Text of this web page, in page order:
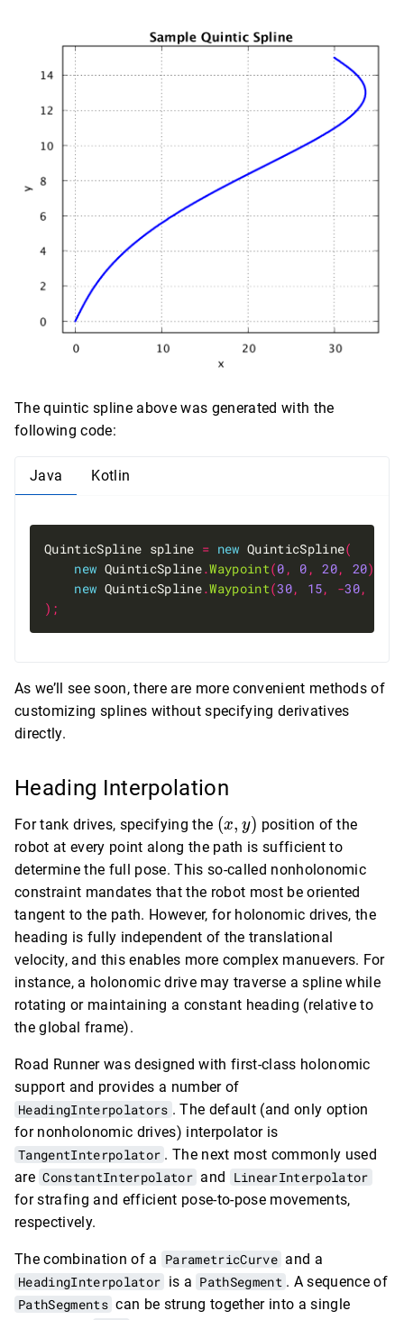
The quintic spline above was generated with the
following code:
Java
QuinticSpline spline = new QuinticSpline(
new QuinticSpline.Waypoint(0 , 0 , 20, 20),
new QuinticSpline.Waypoint(30, 15, -30,
);
Kotlin
As we’ll see soon, there are more convenient methods of
customizing splines without specifying derivatives
directly.
Heading Interpolation
For tank drives, specifying the (x,
y)
(x, y) position of the
robot at every point along the path is sufficient to
determine the full pose. This so-called nonholonomic
constraint mandates that the robot most be oriented
tangent to the path. However, for holonomic drives, the
heading is fully independent of the translational
velocity, and this enables more complex manuevers. For
instance, a holonomic drive may traverse a spline while
rotating or maintaining a constant heading (relative to
the global frame).
Road Runner was designed with first-class holonomic
support and provides a number of
HeadingInterpolators . The default (and only option
for nonholonomic drives) interpolator is
TangentInterpolator . The next most commonly used
are ConstantInterpolator and LinearInterpolator
for strafing and efficient pose-to-pose movements,
respectively.
The combination of a ParametricCurve and a
HeadingInterpolator is a PathSegment . A sequence of
PathSegments can be strung together into a single